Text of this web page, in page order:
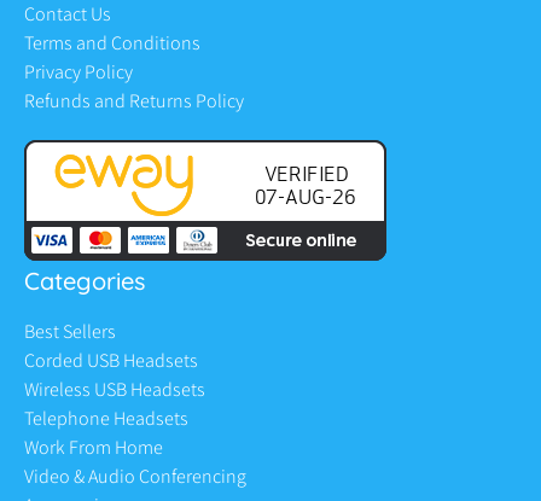
Contact Us
Terms and Conditions
Privacy Policy
Refunds and Returns Policy
Categories
Best Sellers
Corded USB Headsets
Wireless USB Headsets
Telephone Headsets
Work From Home
Video & Audio Conferencing